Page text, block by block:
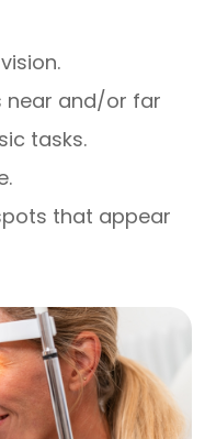
near and/or far
tasks.
that appear